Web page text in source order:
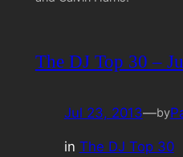
The DJ Top 30 –
Jul 23, 2013—by
in The DJ Top 30